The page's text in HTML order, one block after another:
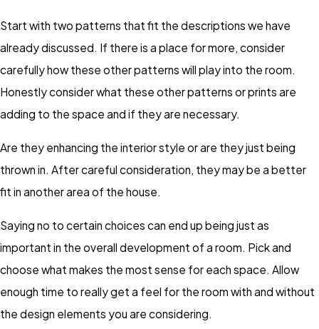
Start with two patterns that fit the descriptions we have
already discussed. If there is a place for more, consider
carefully how these other patterns will play into the room.
Honestly consider what these other patterns or prints are
adding to the space and if they are necessary.
Are they enhancing the interior style or are they just being
thrown in. After careful consideration, they may be a better
fit in another area of the house.
Saying no to certain choices can end up being just as
important in the overall development of a room. Pick and
choose what makes the most sense for each space. Allow
enough time to really get a feel for the room with and without
the design elements you are considering.